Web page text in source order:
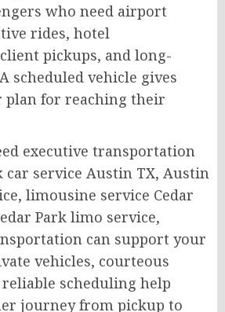
who need airport
rides, hotel
pickups, and long-
scheduled vehicle gives
plan for reaching their
executive transportation
car service Austin TX, Austin
limousine service Cedar
Park limo service,
can support your
vehicles, courteous
scheduling help
journey from pickup to